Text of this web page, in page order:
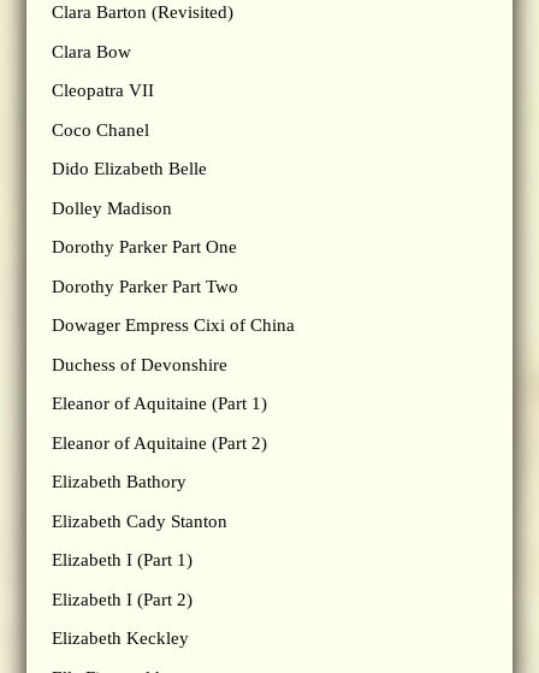
Clara Barton (Revisited)
Clara Bow
Cleopatra VII
Coco Chanel
Dido Elizabeth Belle
Dolley Madison
Dorothy Parker Part One
Dorothy Parker Part Two
Dowager Empress Cixi of China
Duchess of Devonshire
Eleanor of Aquitaine (Part 1)
Eleanor of Aquitaine (Part 2)
Elizabeth Bathory
Elizabeth Cady Stanton
Elizabeth I (Part 1)
Elizabeth I (Part 2)
Elizabeth Keckley